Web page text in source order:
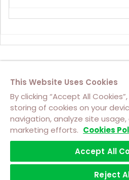
Footer
Left
About Us Contact Us
Footer
Privacy
This Website Uses Cookies
By clicking “Accept All
storing of cookies on your
navigation, analyze site usage,
marketing efforts. Cookies
Accept All
Reject